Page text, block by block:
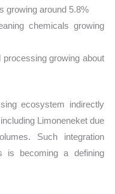
growing around 5.8%
chemicals growing
growing about
ecosystem indirectly
Limoneneket due
Such integration
is becoming a defining